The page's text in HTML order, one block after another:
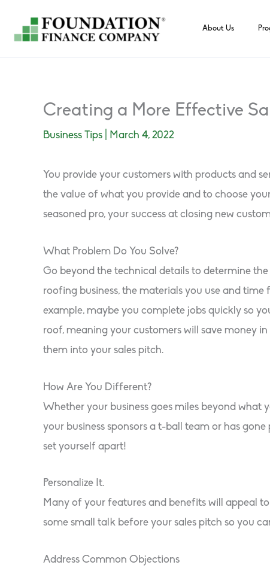
About Us
Creating a More Effective
Business Tips March 4, 2022
You provide your customers with products and
the value of what you provide and to choose
seasoned pro, your success at closing new
What Problem Do You Solve?
Go beyond the technical details to determine
roofing business, the materials you use and
example, maybe you complete jobs quickly so
roof, meaning your customers will save money
them into your sales pitch.
How Are You Different?
Whether your business goes miles beyond what
your business sponsors a t-ball team or has
set yourself apart!
Personalize It.
Many of your features and benefits will appeal
some small talk before your sales pitch so you
Address Common Objections